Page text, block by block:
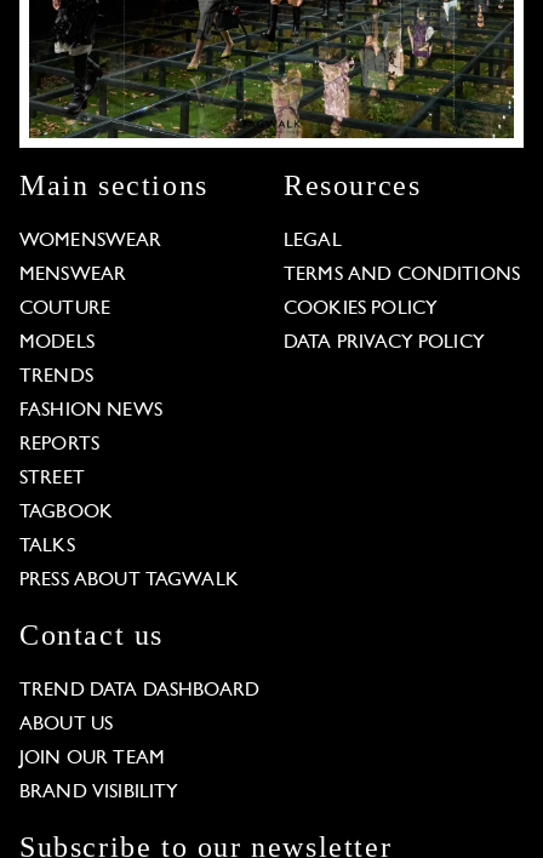
Main sections
WOMENSWEAR
MENSWEAR
COUTURE
MODELS
TRENDS
FASHION NEWS
REPORTS
STREET
TAGBOOK
TALKS
PRESS ABOUT TAGWALK
Resources
LEGAL
TERMS AND CONDITIONS
COOKIES POLICY
DATA PRIVACY POLICY
Contact us
TREND DATA DASHBOARD
ABOUT US
JOIN OUR TEAM
BRAND VISIBILITY
Subscribe to our newsletter